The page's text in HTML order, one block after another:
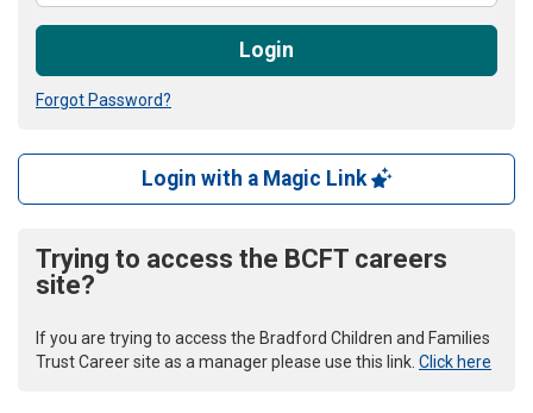
Login
Forgot Password?
Login with a Magic Link
Trying to access the BCFT careers
site?
If you are trying to access the Bradford Children and Families
Trust Career site as a manager please use this link. Click here